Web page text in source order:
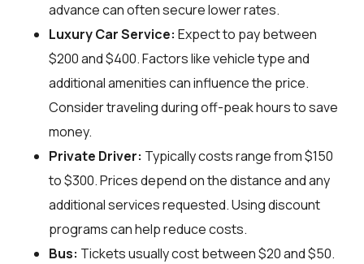
advance can often secure lower rates.
Luxury Car Service: Expect to pay between
$200 and $400. Factors like vehicle type and
additional amenities can influence the price.
Consider traveling during off-peak hours to save
money.
Private Driver: Typically costs range from $150
to $300. Prices depend on the distance and any
additional services requested. Using discount
programs can help reduce costs.
Bus: Tickets usually cost between $20 and $50.